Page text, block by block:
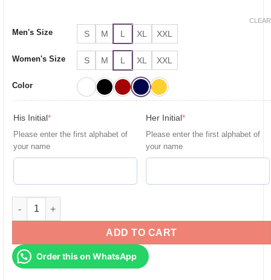
was:
₹1,499.00.
is:
₹1,099.00.
Men's Size S M L XL XXL
Women's Size S M L XL XXL
Color
CLEAR
His Initial*(required)
Please enter the first alphabet of
your name
Her Initial*(required)
Please enter the first alphabet of
your name
Personalised Couple T Shirts for Pre-Wedding Photoshoots
ADD TO CART
Order this on WhatsApp